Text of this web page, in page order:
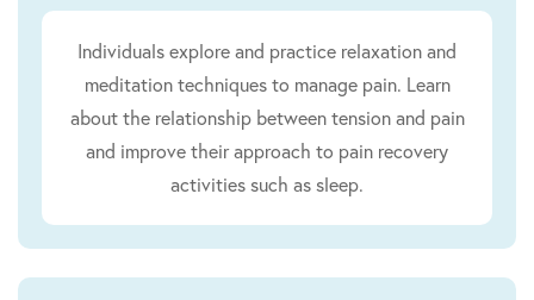
Individuals explore and practice relaxation and
meditation techniques to manage pain. Learn
about the relationship between tension and pain
and improve their approach to pain recovery
activities such as sleep.